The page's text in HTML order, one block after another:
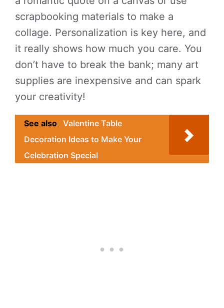
scrapbooking materials to make a
collage. Personalization is key here, and
it really shows how much you care. You
don’t have to break the bank; many art
supplies are inexpensive and can spark
your creativity!
See also Valentine Table
Decoration Ideas to Make Your
Celebration Special